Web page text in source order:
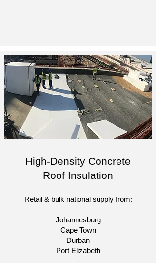
High-Density Concrete
Roof Insulation
Retail & bulk national supply from:
Johannesburg
Cape Town
Durban
Port Elizabeth